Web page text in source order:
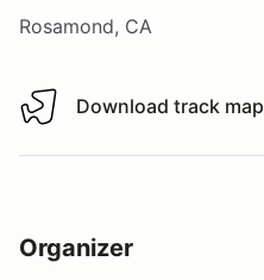
Rosamond, CA
Download track map
Download track map
Organizer